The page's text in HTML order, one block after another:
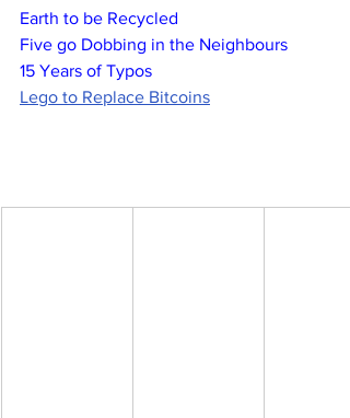
Earth to be Recycled
Five go Dobbing in the Neighbours
15 Years of Typos
Lego to Replace Bitcoins